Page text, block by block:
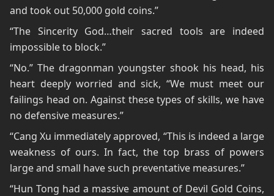
and took out 50,000 gold coins.”
“The Sincerity God…their sacred tools are indeed
impossible to block.”
“No.” The dragonman youngster shook his head, his
heart deeply worried and sick, “We must meet our
failings head on. Against these types of skills, we have
no defensive measures.”
“Cang Xu immediately approved, “This is indeed a large
weakness of ours. In fact, the top brass of powers
large and small have such preventative measures.”
“Hun Tong had a massive amount of Devil Gold Coins,